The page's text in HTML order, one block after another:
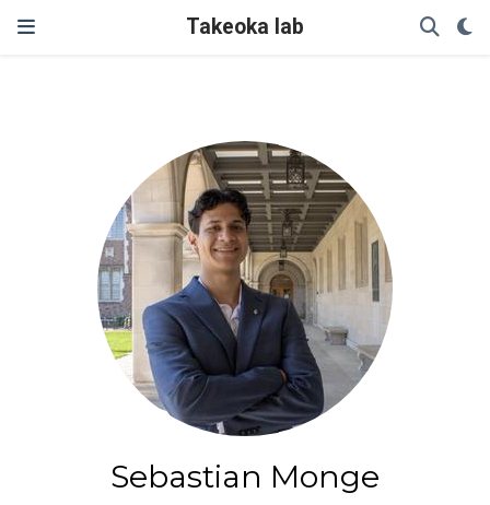
Takeoka lab
Sebastian Monge